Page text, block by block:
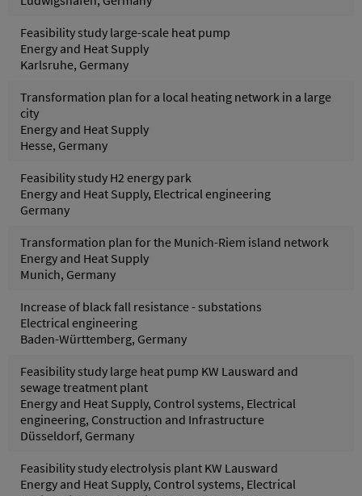
Feasibility study large-scale heat pump
Energy and Heat Supply
Karlsruhe, Germany
Transformation plan for a local heating network in a large
city
Energy and Heat Supply
Hesse, Germany
Feasibility study H2 energy park
Energy and Heat Supply, Electrical engineering
Germany
Transformation plan for the Munich-Riem island network
Energy and Heat Supply
Munich, Germany
Increase of black fall resistance - substations
Electrical engineering
Baden-Württemberg, Germany
Feasibility study large heat pump KW Lausward and
sewage treatment plant
Energy and Heat Supply, Control systems, Electrical
engineering, Construction and Infrastructure
Düsseldorf, Germany
Feasibility study electrolysis plant KW Lausward
Energy and Heat Supply, Control systems, Electrical